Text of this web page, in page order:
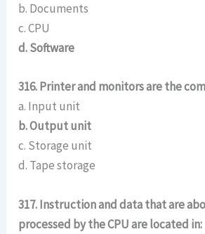
b. Documents
c. CPU
d. Software
316. Printer and monitors are the
a. Input unit
b. Output unit
c. Storage unit
d. Tape storage
317. Instruction and data that are
processed by the CPU are located in: